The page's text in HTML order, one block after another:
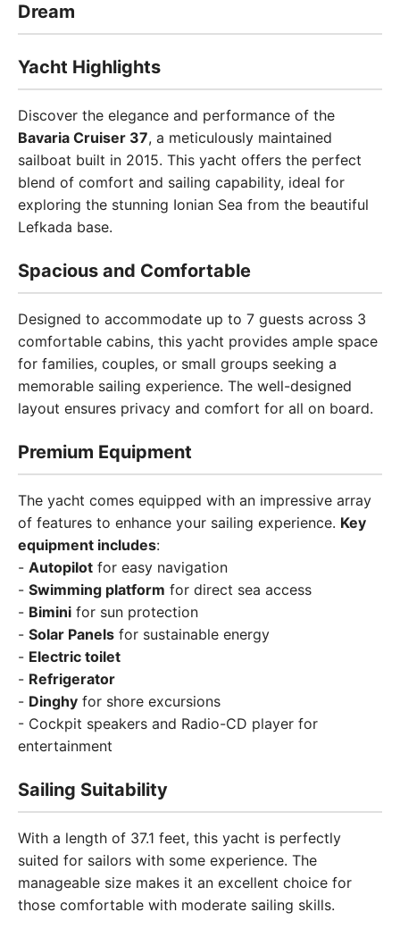
Dream
Yacht Highlights
Discover the elegance and performance of the
Bavaria Cruiser 37, a meticulously maintained
sailboat built in 2015. This yacht offers the perfect
blend of comfort and sailing capability, ideal for
exploring the stunning Ionian Sea from the beautiful
Lefkada base.
Spacious and Comfortable
Designed to accommodate up to 7 guests across 3
comfortable cabins, this yacht provides ample space
for families, couples, or small groups seeking a
memorable sailing experience. The well-designed
layout ensures privacy and comfort for all on board.
Premium Equipment
The yacht comes equipped with an impressive array
of features to enhance your sailing experience. Key
equipment includes:
- Autopilot for easy navigation
- Swimming platform for direct sea access
- Bimini for sun protection
- Solar Panels for sustainable energy
- Electric toilet
- Refrigerator
- Dinghy for shore excursions
- Cockpit speakers and Radio-CD player for
entertainment
Sailing Suitability
With a length of 37.1 feet, this yacht is perfectly
suited for sailors with some experience. The
manageable size makes it an excellent choice for
those comfortable with moderate sailing skills.